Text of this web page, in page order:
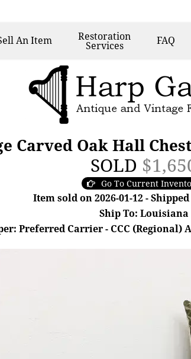
An Item Restoration
Services FAQ
Carved Oak Hall
SOLD
Go To Current
Item sold on 2026-01-12 - Shipped
Ship To: Louisiana
Preferred Carrier - CCC (Regional)